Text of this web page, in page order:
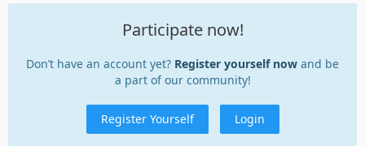
Participate now!
Don’t have an account yet? Register yourself now and be
a part of our community!
Register Yourself Login